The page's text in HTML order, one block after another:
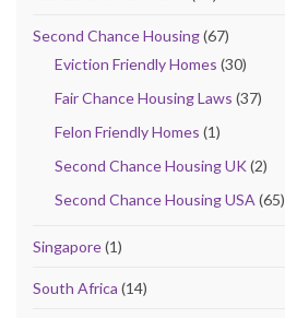
Second Chance Housing(67)
Eviction Friendly Homes (30)
Fair Chance Housing Laws (37)
Felon Friendly Homes (1)
Second Chance Housing UK(2)
Second Chance Housing USA (65)
Singapore(1)
South Africa (14)